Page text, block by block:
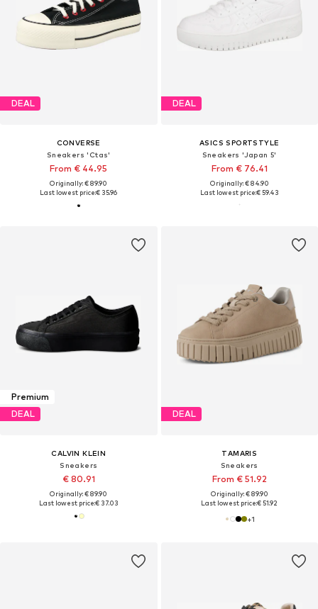
DEAL
CONVERSE
Sneakers 'Ctas'
From € 44.95
Originally: € 89.90
Last lowest price:€ 35.96
DEAL
ASICS SPORTSTYLE
Sneakers 'Japan 5'
From € 76.41
Originally: € 84.90
Last lowest price:€ 59.43
Premium
DEAL
CALVIN KLEIN
Sneakers
€ 80.91
Originally: € 89.90
Last lowest price:€ 37.03
DEAL
TAMARIS
Sneakers
From € 51.92
Originally: € 89.90
Last lowest price:€ 51.92
+1